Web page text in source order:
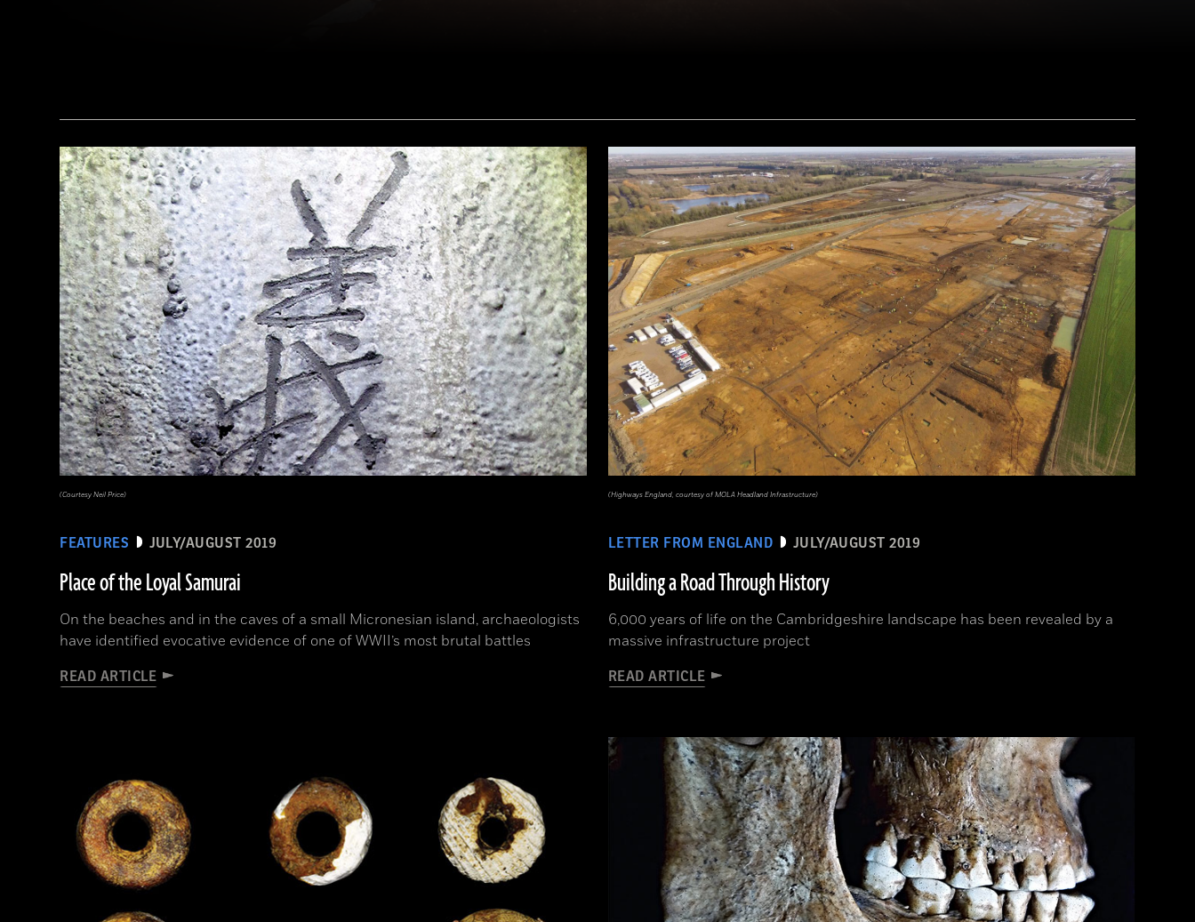
(Pasquale Sorrentino)
FEATURES JULY/AUGUST 2019
Place of the Loyal Samurai
On the beaches and in the caves of a small Micronesian island, archaeologists
have identified evocative evidence of one of WWII’s most brutal battles
READ ARTICLE
(Courtesy Neil Price)
LETTER FROM ENGLAND JULY/AUGUST 2019
Building a Road Through History
6,000 years of life on the Cambridgeshire landscape has been revealed by a
massive infrastructure project
READ ARTICLE
(Highways England, courtesy of MOLA Headland Infrastructure)